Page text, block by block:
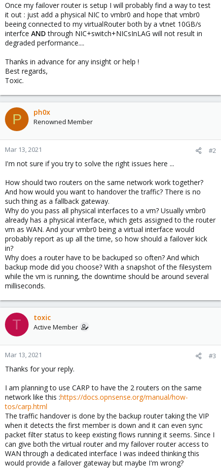
Once my failover router is setup I will probably find a way to test
it out : just add a physical NIC to vmbr0 and hope that vmbr0
beeing connected to my virtualRouter both by a vtnet 10GB/s
interfce AND through NIC+switch+NICsInLAG will not result in
degraded performance....
Thanks in advance for any insight or help !
Best regards,
Toxic.
P ph0x
Renowned Member
Mar 13, 2021 #2
I'm not sure if you try to solve the right issues here ...
How should two routers on the same network work together?
And how would you want to handover the traffic? There is no
such thing as a fallback gateway.
Why do you pass all physical interfaces to a vm? Usually vmbr0
already has a physical interface, which gets assigned to the router
vm as WAN. And your vmbr0 being a virtual interface would
probably report as up all the time, so how should a failover kick
in?
Why does a router have to be backuped so often? And which
backup mode did you choose? With a snapshot of the filesystem
while the vm is running, the downtime should be around several
milliseconds.
T toxic
Active Member
Mar 13, 2021 #3
Thanks for your reply.
I am planning to use CARP to have the 2 routers on the same
network like this :https://docs.opnsense.org/manual/how-
tos/carp.html
The traffic handover is done by the backup router taking the VIP
when it detects the first member is down and it can even sync
packet filter status to keep existing flows running it seems. Since I
can give both the virtual router and my failover router access to
WAN through a dedicated interface I was indeed thinking this
would provide a failover gateway but maybe I'm wrong?